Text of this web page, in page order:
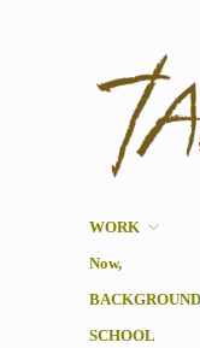
/Researcher
WORK
Now,
BACKGROUND
SCHOOL